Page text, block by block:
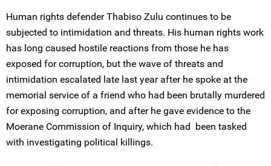
Human rights defender Thabiso Zulu continues to be
subjected to intimidation and threats. His human rights work
has long caused hostile reactions from those he has
exposed for corruption, but the wave of threats and
intimidation escalated late last year after he spoke at the
memorial service of a friend who had been brutally murdered
for exposing corruption, and after he gave evidence to the
Moerane Commission of Inquiry, which had been tasked
with investigating political killings.